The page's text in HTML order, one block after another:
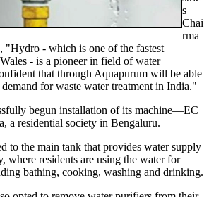
s
Chai
rma
"Hydro - which is one of the fastest
- is a pioneer in field of water
that through Aquapurum will be able
for waste water treatment in India."
begun installation of its machine—EC
a residential society in Bengaluru.
to the main tank that provides water supply
where residents are using the water for
bathing, cooking, washing and drinking.